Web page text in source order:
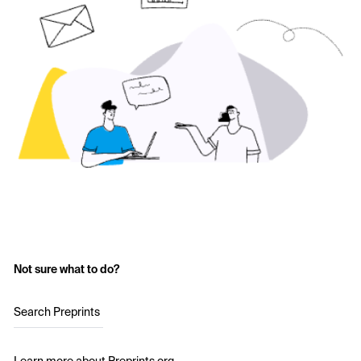
Not sure what to do?
Search Preprints